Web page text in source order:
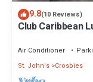
9.8(10 Reviews)
Club Caribbean
Air Conditioner
St. John's Crosbies